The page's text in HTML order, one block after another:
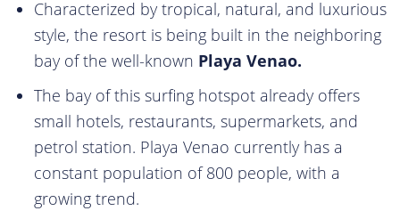
Characterized by tropical, natural, and luxurious
style, the resort is being built in the neighboring
bay of the well-known Playa Venao.
The bay of this surfing hotspot already offers
small hotels, restaurants, supermarkets, and
petrol station. Playa Venao currently has a
constant population of 800 people, with a
growing trend.